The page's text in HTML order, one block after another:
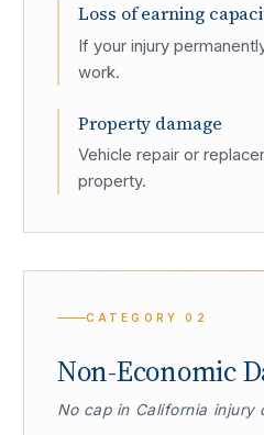
Loss of earning
If your injury
work.
Property damage
Vehicle repair or
property.
CATEGORY02
Non-Economic
No cap in California injury